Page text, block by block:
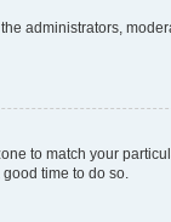
administrators,
to match your
time to do so.